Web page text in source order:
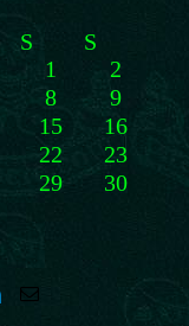
S
S
1
2
8
9
15
16
22
23
29
30